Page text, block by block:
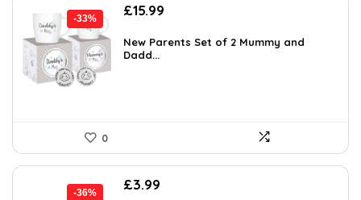
-33%
Original
was:
£23.99.
£15.99
is:
New Parents Set of 2 Mummy and
Dadd...
0
-36%
Original
£3.99